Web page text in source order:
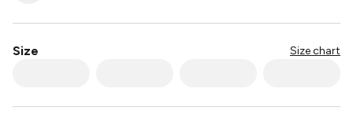
Size Size chart